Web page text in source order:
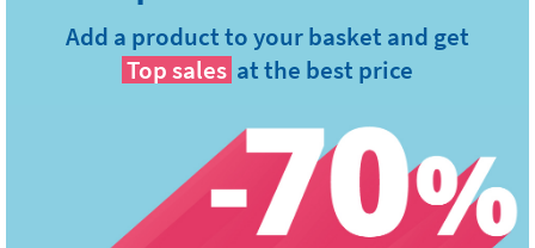
Add a product to your basket and get
Top sales at the best price